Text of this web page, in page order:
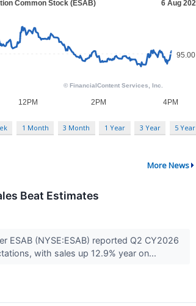
1 Month 3 Month 1 Year 3 Year 5 Year
More News
Beat Estimates
ESAB (NYSE:ESAB) reported Q2 CY2026
with sales up 12.9% year on...